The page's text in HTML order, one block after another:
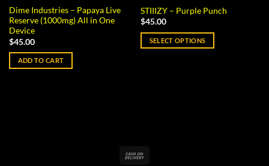
Dime Industries – Papaya Live
Reserve (1000mg) All in One
Device
$45.00
ADD TO CART
STIIIZY – Purple Punch
$45.00
SELECT OPTIONS
be